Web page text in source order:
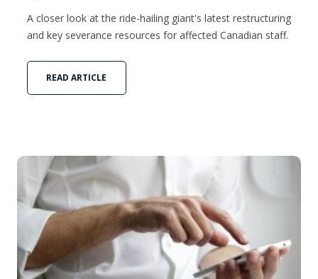
A closer look at the ride-hailing giant's latest restructuring
and key severance resources for affected Canadian staff.
READ ARTICLE